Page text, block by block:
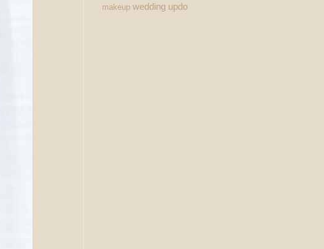
makeup wedding updo